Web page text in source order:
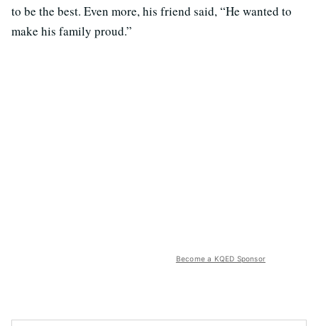
to be the best. Even more, his friend said, “He wanted to
make his family proud.”
Become a KQED Sponsor